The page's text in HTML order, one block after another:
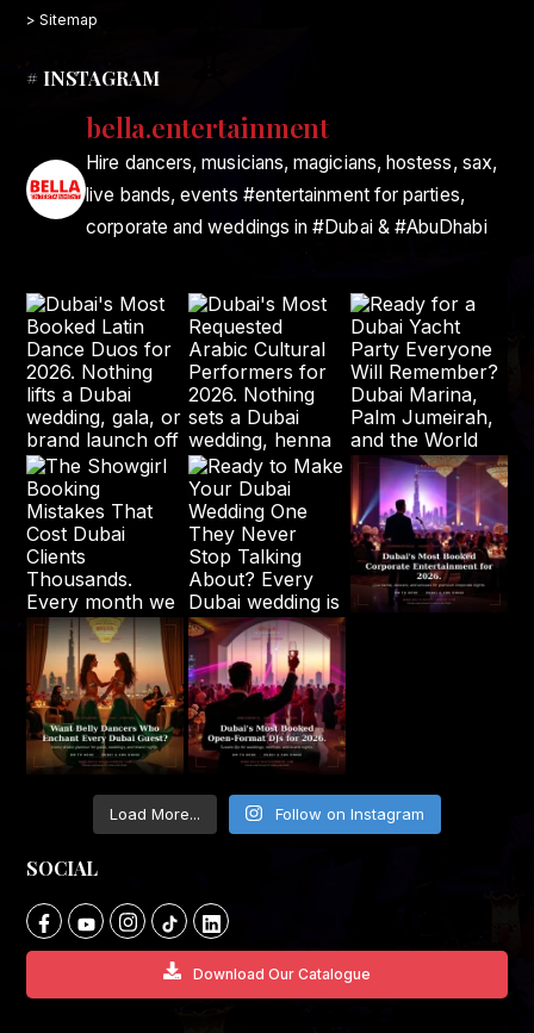
> Sitemap
# INSTAGRAM
bella.entertainment
Hire dancers, musicians, magicians, hostess, sax,
live bands, events #entertainment for parties,
corporate and weddings in #Dubai & #AbuDhabi
Load More... Follow on Instagram
SOCIAL
Download Our Catalogue